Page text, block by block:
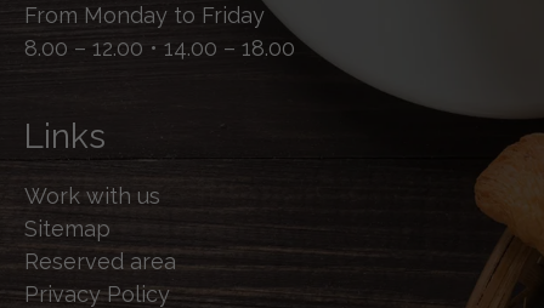
From Monday to Friday
8.00 – 12.00 • 14.00 – 18.00
Links
Work with us
Sitemap
Reserved area
Privacy Policy